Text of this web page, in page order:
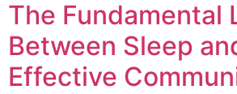
The Fundamental
Between Sleep
Effective